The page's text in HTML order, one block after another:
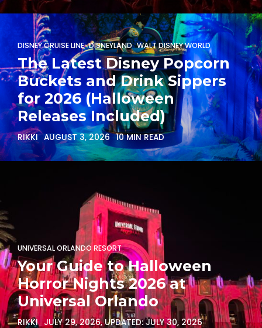
DISNEY CRUISE LINE DISNEYLAND WALT DISNEY WORLD
The Latest Disney Popcorn
Buckets and Drink Sippers
for 2026 (Halloween
Releases Included)
RIKKI AUGUST 3, 2026 10 MIN READ
UNIVERSAL ORLANDO RESORT
Your Guide to Halloween
Horror Nights 2026 at
Universal Orlando
RIKKI JULY 29, 2026, UPDATED:JULY 30, 2026